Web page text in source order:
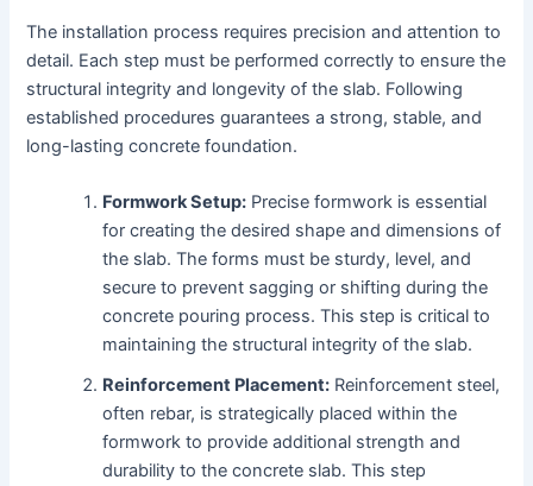
The installation process requires precision and attention to
detail. Each step must be performed correctly to ensure the
structural integrity and longevity of the slab. Following
established procedures guarantees a strong, stable, and
long-lasting concrete foundation.
Formwork Setup: Precise formwork is essential
for creating the desired shape and dimensions of
the slab. The forms must be sturdy, level, and
secure to prevent sagging or shifting during the
concrete pouring process. This step is critical to
maintaining the structural integrity of the slab.
Reinforcement Placement: Reinforcement steel,
often rebar, is strategically placed within the
formwork to provide additional strength and
durability to the concrete slab. This step